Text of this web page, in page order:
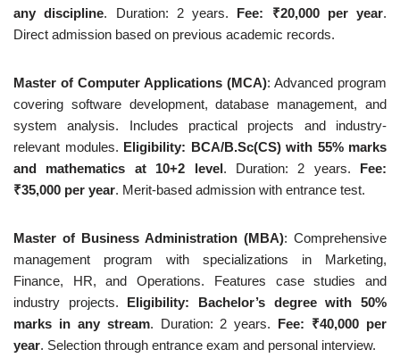
any discipline. Duration: 2 years. Fee: ₹20,000 per year.
Direct admission based on previous academic records.
Master of Computer Applications (MCA): Advanced program
covering software development, database management, and
system analysis. Includes practical projects and industry-
relevant modules. Eligibility: BCA/B.Sc(CS) with 55% marks
and mathematics at 10+2 level. Duration: 2 years. Fee:
₹35,000 per year. Merit-based admission with entrance test.
Master of Business Administration (MBA): Comprehensive
management program with specializations in Marketing,
Finance, HR, and Operations. Features case studies and
industry projects. Eligibility: Bachelor’s degree with 50%
marks in any stream. Duration: 2 years. Fee: ₹40,000 per
year. Selection through entrance exam and personal interview.